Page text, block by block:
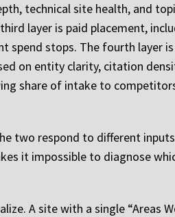
technical site health, and
layer is paid placement,
spend stops. The fourth layer
on entity clarity, citation
share of intake to
two respond to different
it impossible to diagnose
A site with a single “Areas